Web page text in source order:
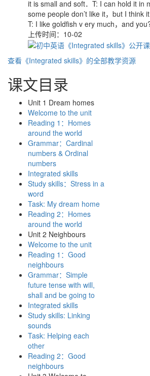
it is small and soft．T: I can hold it in
some people don’t like it，but I think
T: I like goldfish v ery much，and
上传时间：10-02
查看《Integrated skills》的全部教学资源
课文目录
Unit 1 Dream homes
Welcome to the unit
Reading 1：Homes
around the world
Grammar：Cardinal
numbers & Ordinal
numbers
Integrated skills
Study skills：Stress in a
word
Task: My dream home
Reading 2：Homes
around the world
Unit 2 Neighbours
Welcome to the unit
Reading 1：Good
neighbours
Grammar：Simple
future tense with will,
shall and be going to
Integrated skills
Study skills: Linking
sounds
Task: Helping each
other
Reading 2：Good
neighbours